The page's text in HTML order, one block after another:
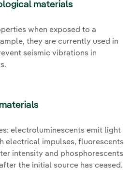
materials
when exposed to a
they are currently used in
seismic vibrations in
electroluminescents emit light
electrical impulses, fluorescents
intensity and phosphorescents
the initial source has ceased.